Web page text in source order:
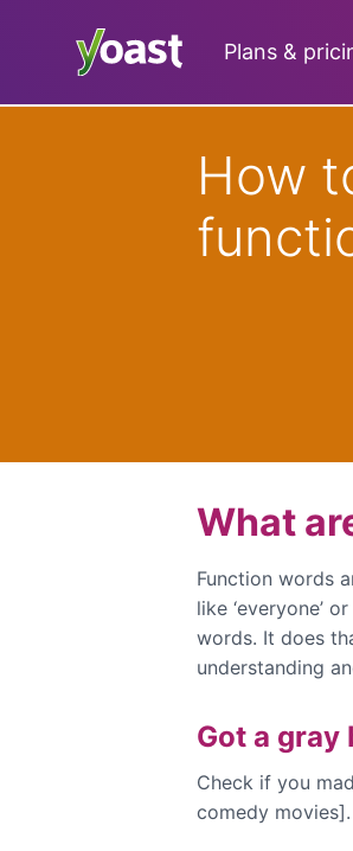
Plans &
How
What
Function words
like ‘everyone’
words. It does
understanding
Got a gray
Check if you
comedy